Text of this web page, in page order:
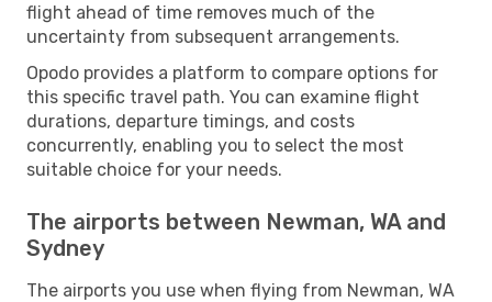
flight ahead of time removes much of the
uncertainty from subsequent arrangements.
Opodo provides a platform to compare options for
this specific travel path. You can examine flight
durations, departure timings, and costs
concurrently, enabling you to select the most
suitable choice for your needs.
The airports between Newman, WA and
Sydney
The airports you use when flying from Newman, WA